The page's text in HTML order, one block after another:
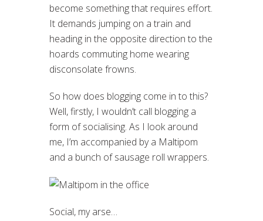
become something that requires effort.
It demands jumping on a train and
heading in the opposite direction to the
hoards commuting home wearing
disconsolate frowns.
So how does blogging come in to this?
Well, firstly, I wouldn’t call blogging a
form of socialising. As I look around
me, I’m accompanied by a Maltipom
and a bunch of sausage roll wrappers.
Social, my arse…